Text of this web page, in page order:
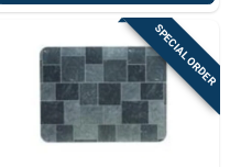
SPECIAL ORDER